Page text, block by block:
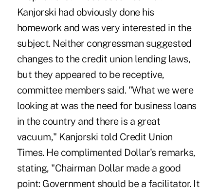
Kanjorski had obviously done his
homework and was very interested in the
subject. Neither congressman suggested
changes to the credit union lending laws,
but they appeared to be receptive,
committee members said. "What we were
looking at was the need for business loans
in the country and there is a great
vacuum," Kanjorski told Credit Union
Times. He complimented Dollar's remarks,
stating, "Chairman Dollar made a good
point: Government should be a facilitator. It